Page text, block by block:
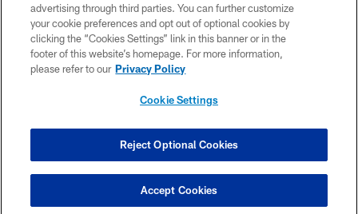
CONTACT US
TERMS OF USE
SITE MAP
COOKIE SETTINGS
advertising through third parties. You can further customize
your cookie preferences and opt out of optional cookies by
clicking the “Cookies Settings” link in this banner or in the
footer of this website’s homepage. For more information,
please refer to our Privacy Policy
Cookie Settings
Reject Optional Cookies
Accept Cookies